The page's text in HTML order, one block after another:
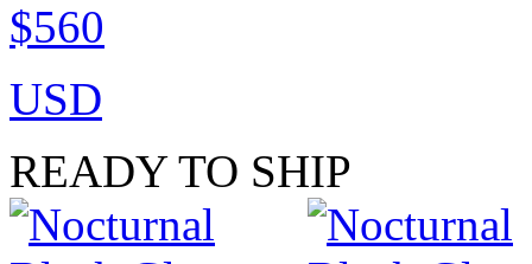
$560
USD
READY TO SHIP